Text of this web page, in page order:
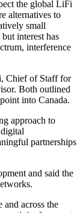
the global LiFi
alternatives to
small
interest has
interference
Chief of Staff for
Both outlined
into Canada.
approach to
partnerships
and said the
across the